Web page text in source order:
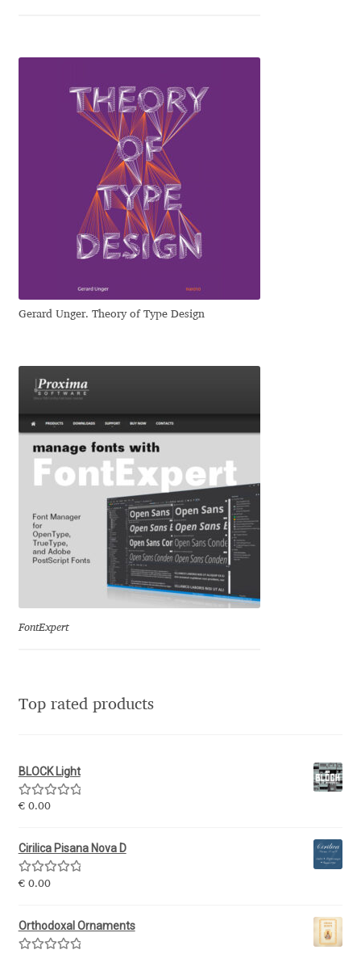
Denis Sherbak
Diego Aravena Silo
Dmitri Zdorov
Dmitriy A. Horoshkin
Dmitriy Chirkov
Dmitry Rastvortsev
Donald Knuth
Eduardo Manso
Eduardo Tunni
Eimantas Paškonis
Elena Voynova
Eli Heuer
Emanuela Krusteva
Emil Bertell
Emily Spadoni
Gerard Unger. Theory of Type Design
FontExpert
Top rated products
BLOCK Light
Rated5.00
€0.00
Cirilica Pisana Nova D
Rated5.00
€0.00
Orthodoxal Ornaments